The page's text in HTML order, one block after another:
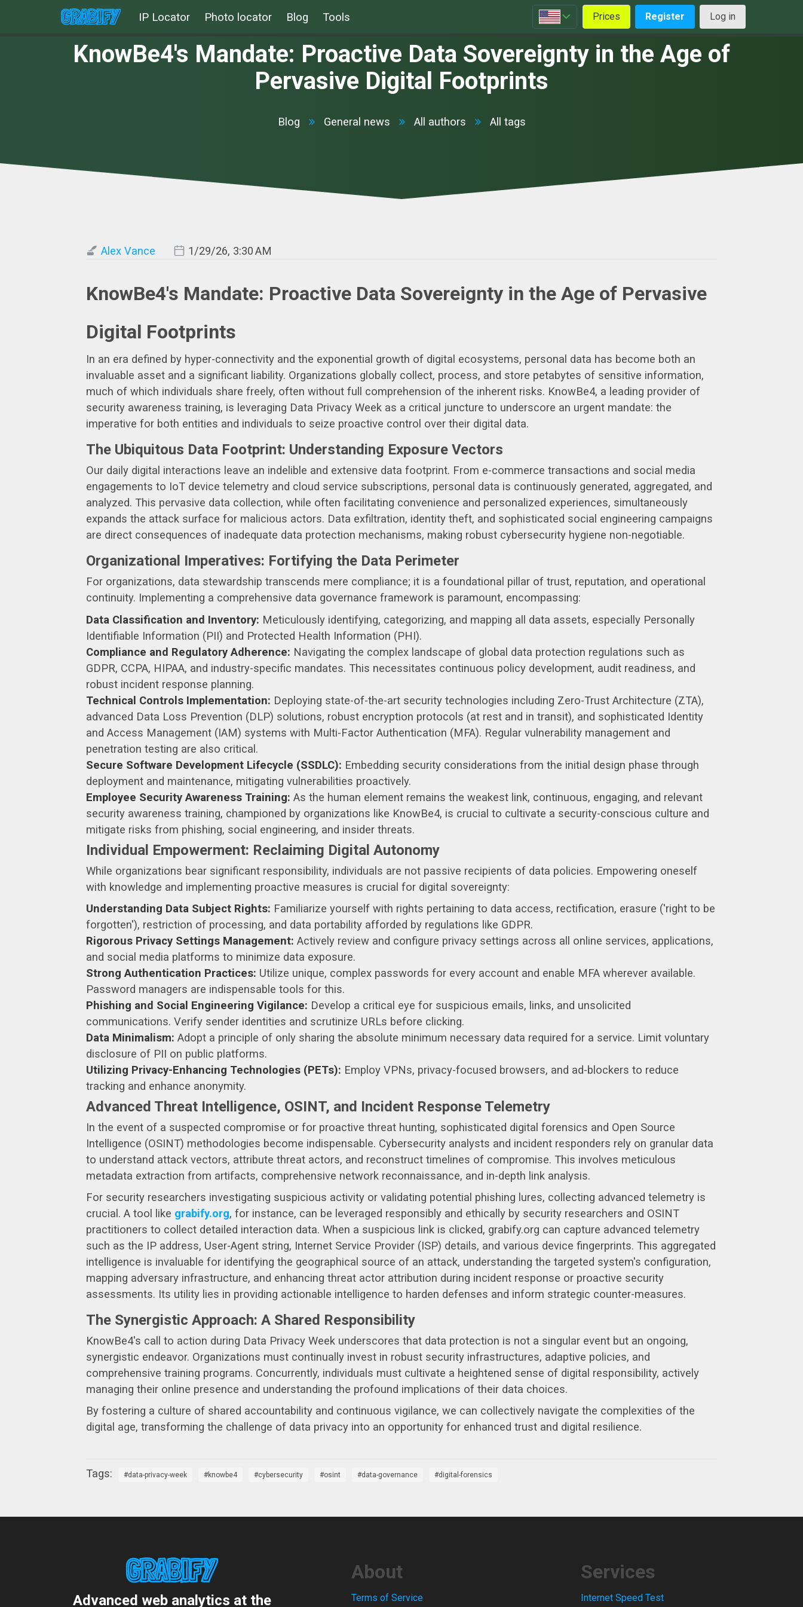
IP Locator Photo locator Blog Tools Prices Register Log in
KnowBe4's Mandate: Proactive Data Sovereignty in the Age of
Pervasive Digital Footprints
Blog General news All authors All tags
Alex Vance 1/29/26, 3:30 AM
KnowBe4's Mandate: Proactive Data Sovereignty in the Age of Pervasive
Digital Footprints
In an era defined by hyper-connectivity and the exponential growth of digital ecosystems, personal data has become both an
invaluable asset and a significant liability. Organizations globally collect, process, and store petabytes of sensitive information,
much of which individuals share freely, often without full comprehension of the inherent risks. KnowBe4, a leading provider of
security awareness training, is leveraging Data Privacy Week as a critical juncture to underscore an urgent mandate: the
imperative for both entities and individuals to seize proactive control over their digital data.
The Ubiquitous Data Footprint: Understanding Exposure Vectors
Our daily digital interactions leave an indelible and extensive data footprint. From e-commerce transactions and social media
engagements to IoT device telemetry and cloud service subscriptions, personal data is continuously generated, aggregated, and
analyzed. This pervasive data collection, while often facilitating convenience and personalized experiences, simultaneously
expands the attack surface for malicious actors. Data exfiltration, identity theft, and sophisticated social engineering campaigns
are direct consequences of inadequate data protection mechanisms, making robust cybersecurity hygiene non-negotiable.
Organizational Imperatives: Fortifying the Data Perimeter
For organizations, data stewardship transcends mere compliance; it is a foundational pillar of trust, reputation, and operational
continuity. Implementing a comprehensive data governance framework is paramount, encompassing:
Data Classification and Inventory: Meticulously identifying, categorizing, and mapping all data assets, especially Personally
Identifiable Information (PII) and Protected Health Information (PHI).
Compliance and Regulatory Adherence: Navigating the complex landscape of global data protection regulations such as
GDPR, CCPA, HIPAA, and industry-specific mandates. This necessitates continuous policy development, audit readiness, and
robust incident response planning.
Technical Controls Implementation: Deploying state-of-the-art security technologies including Zero-Trust Architecture (ZTA),
advanced Data Loss Prevention (DLP) solutions, robust encryption protocols (at rest and in transit), and sophisticated Identity
and Access Management (IAM) systems with Multi-Factor Authentication (MFA). Regular vulnerability management and
penetration testing are also critical.
Secure Software Development Lifecycle (SSDLC): Embedding security considerations from the initial design phase through
deployment and maintenance, mitigating vulnerabilities proactively.
Employee Security Awareness Training: As the human element remains the weakest link, continuous, engaging, and relevant
security awareness training, championed by organizations like KnowBe4, is crucial to cultivate a security-conscious culture and
mitigate risks from phishing, social engineering, and insider threats.
Individual Empowerment: Reclaiming Digital Autonomy
While organizations bear significant responsibility, individuals are not passive recipients of data policies. Empowering oneself
with knowledge and implementing proactive measures is crucial for digital sovereignty:
Understanding Data Subject Rights: Familiarize yourself with rights pertaining to data access, rectification, erasure ('right to be
forgotten'), restriction of processing, and data portability afforded by regulations like GDPR.
Rigorous Privacy Settings Management: Actively review and configure privacy settings across all online services, applications,
and social media platforms to minimize data exposure.
Strong Authentication Practices: Utilize unique, complex passwords for every account and enable MFA wherever available.
Password managers are indispensable tools for this.
Phishing and Social Engineering Vigilance: Develop a critical eye for suspicious emails, links, and unsolicited
communications. Verify sender identities and scrutinize URLs before clicking.
Data Minimalism: Adopt a principle of only sharing the absolute minimum necessary data required for a service. Limit voluntary
disclosure of PII on public platforms.
Utilizing Privacy-Enhancing Technologies (PETs): Employ VPNs, privacy-focused browsers, and ad-blockers to reduce
tracking and enhance anonymity.
Advanced Threat Intelligence, OSINT, and Incident Response Telemetry
In the event of a suspected compromise or for proactive threat hunting, sophisticated digital forensics and Open Source
Intelligence (OSINT) methodologies become indispensable. Cybersecurity analysts and incident responders rely on granular data
to understand attack vectors, attribute threat actors, and reconstruct timelines of compromise. This involves meticulous
metadata extraction from artifacts, comprehensive network reconnaissance, and in-depth link analysis.
For security researchers investigating suspicious activity or validating potential phishing lures, collecting advanced telemetry is
crucial. A tool like grabify.org, for instance, can be leveraged responsibly and ethically by security researchers and OSINT
practitioners to collect detailed interaction data. When a suspicious link is clicked, grabify.org can capture advanced telemetry
such as the IP address, User-Agent string, Internet Service Provider (ISP) details, and various device fingerprints. This aggregated
intelligence is invaluable for identifying the geographical source of an attack, understanding the targeted system's configuration,
mapping adversary infrastructure, and enhancing threat actor attribution during incident response or proactive security
assessments. Its utility lies in providing actionable intelligence to harden defenses and inform strategic counter-measures.
The Synergistic Approach: A Shared Responsibility
KnowBe4's call to action during Data Privacy Week underscores that data protection is not a singular event but an ongoing,
synergistic endeavor. Organizations must continually invest in robust security infrastructures, adaptive policies, and
comprehensive training programs. Concurrently, individuals must cultivate a heightened sense of digital responsibility, actively
managing their online presence and understanding the profound implications of their data choices.
By fostering a culture of shared accountability and continuous vigilance, we can collectively navigate the complexities of the
digital age, transforming the challenge of data privacy into an opportunity for enhanced trust and digital resilience.
data-privacy-week knowbe4 cybersecurity osint data-governance digital-forensics
Advanced web analytics at the
About
Terms of Service
Services
Internet Speed Test